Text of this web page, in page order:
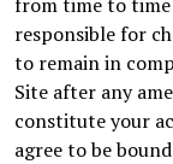
responsible for
to remain in
Site after any
constitute your
agree to be